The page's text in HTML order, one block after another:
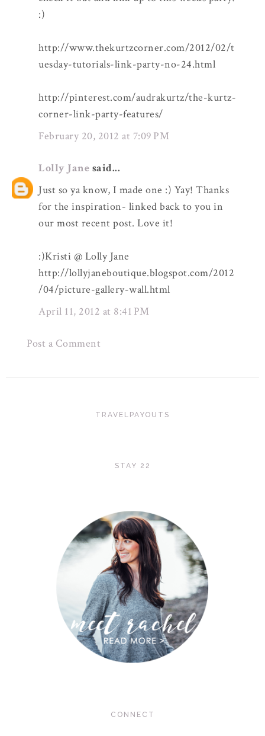
:)
http://www.thekurtzcorner.com/2012/02/t
uesday-tutorials-link-party-no-24.html
http://pinterest.com/audrakurtz/the-kurtz-
corner-link-party-features/
February 20, 2012 at 7:09 PM
Lolly Jane said...
Just so ya know, I made one :) Yay! Thanks
for the inspiration- linked back to you in
our most recent post. Love it!
:)Kristi @ Lolly Jane
http://lollyjaneboutique.blogspot.com/2012
/04/picture-gallery-wall.html
April 11, 2012 at 8:41 PM
Post a Comment
TRAVELPAYOUTS
STAY 22
CONNECT